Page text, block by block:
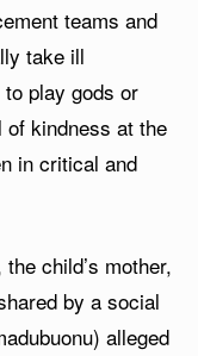
teams and
take ill
play gods or
kindness at the
in critical and
child’s mother,
by a social
alleged